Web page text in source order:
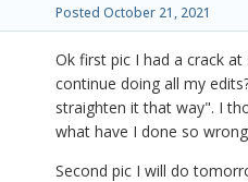
Posted October 21, 2021
Ok first pic I had a crack
continue doing all my
straighten it that way". I
what have I done so
Second pic I will do